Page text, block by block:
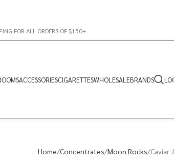
FOR ALL ORDERS OF $150+
ACCESSORIESCIGARETTESWHOLESALEBRANDS
Home Concentrates Moon Rocks Caviar